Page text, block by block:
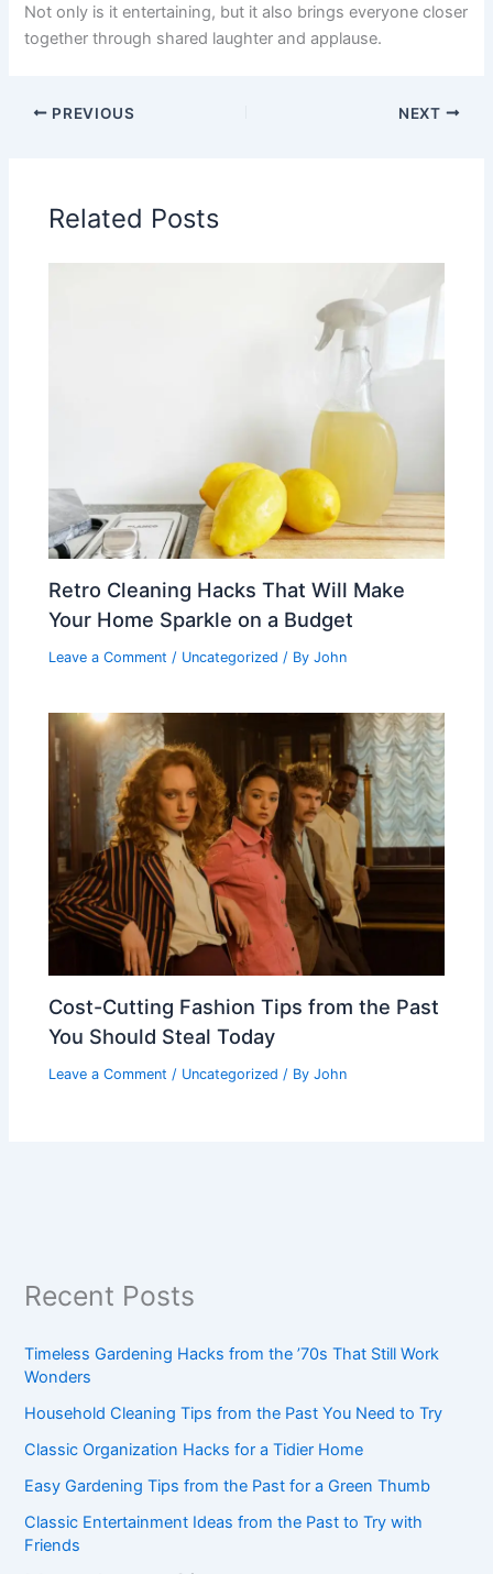
Not only is it entertaining, but it also brings everyone closer
together through shared laughter and applause.
PREVIOUS NEXT
Related Posts
Retro Cleaning Hacks That Will Make
Your Home Sparkle on a Budget
Leave a Comment / Uncategorized / ByJohn
Cost-Cutting Fashion Tips from the Past
You Should Steal Today
Leave a Comment / Uncategorized / ByJohn
Recent Posts
Timeless Gardening Hacks from the ’70s That Still Work
Wonders
Household Cleaning Tips from the Past You Need to Try
Classic Organization Hacks for a Tidier Home
Easy Gardening Tips from the Past for a Green Thumb
Classic Entertainment Ideas from the Past to Try with
Friends